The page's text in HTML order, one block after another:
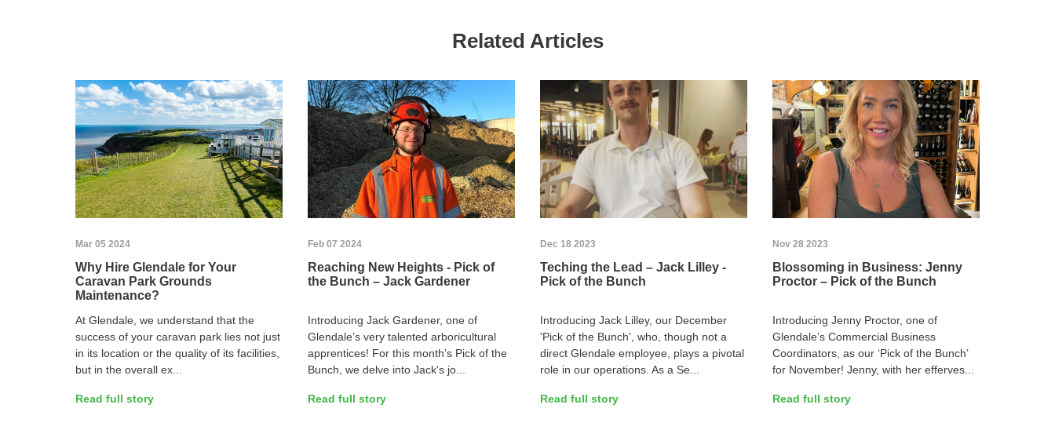
Related Articles
Mar 05 2024
Why Hire Glendale for Your
Caravan Park Grounds
Maintenance?
At Glendale, we understand that the
success of your caravan park lies not just
in its location or the quality of its facilities,
but in the overall ex...
Read full story
Feb 07 2024
Reaching New Heights - Pick of
the Bunch – Jack Gardener
Introducing Jack Gardener, one of
Glendale’s very talented arboricultural
apprentices! For this month’s Pick of the
Bunch, we delve into Jack's jo...
Read full story
Dec 18 2023
Teching the Lead – Jack Lilley -
Pick of the Bunch
Introducing Jack Lilley, our December
'Pick of the Bunch', who, though not a
direct Glendale employee, plays a pivotal
role in our operations. As a Se...
Read full story
Nov 28 2023
Blossoming in Business: Jenny
Proctor – Pick of the Bunch
Introducing Jenny Proctor, one of
Glendale’s Commercial Business
Coordinators, as our ‘Pick of the Bunch’
for November! Jenny, with her efferves...
Read full story